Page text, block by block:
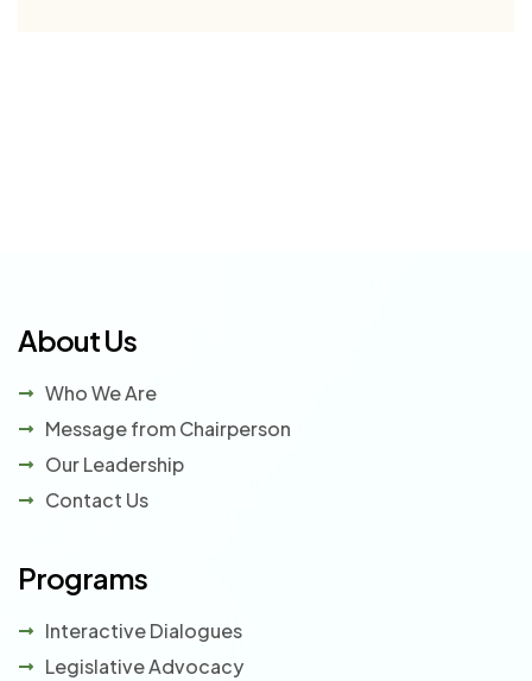
About Us
Who We Are
Message from Chairperson
Our Leadership
Contact Us
Programs
Interactive Dialogues
Legislative Advocacy